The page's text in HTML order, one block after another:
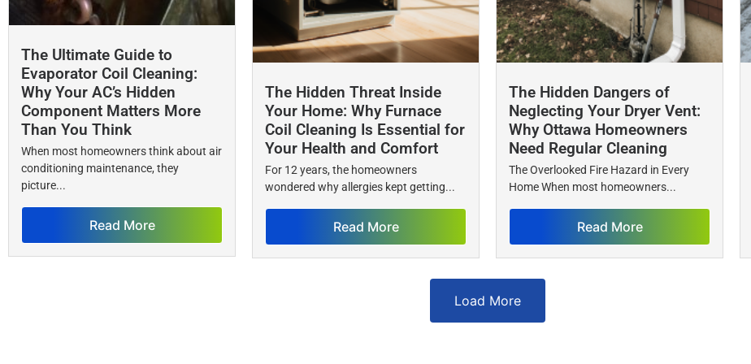
The Ultimate Guide to
Evaporator Coil Cleaning:
Why Your AC’s Hidden
Component Matters More
Than You Think
When most homeowners think about air
conditioning maintenance, they
picture...
Read More
The Hidden Threat Inside
Your Home: Why Furnace
Coil Cleaning Is Essential for
Your Health and Comfort
For 12 years, the homeowners
wondered why allergies kept getting...
Read More
The Hidden Dangers of
Neglecting Your Dryer Vent:
Why Ottawa Homeowners
Need Regular Cleaning
The Overlooked Fire Hazard in Every
Home When most homeowners...
Read More
Load More